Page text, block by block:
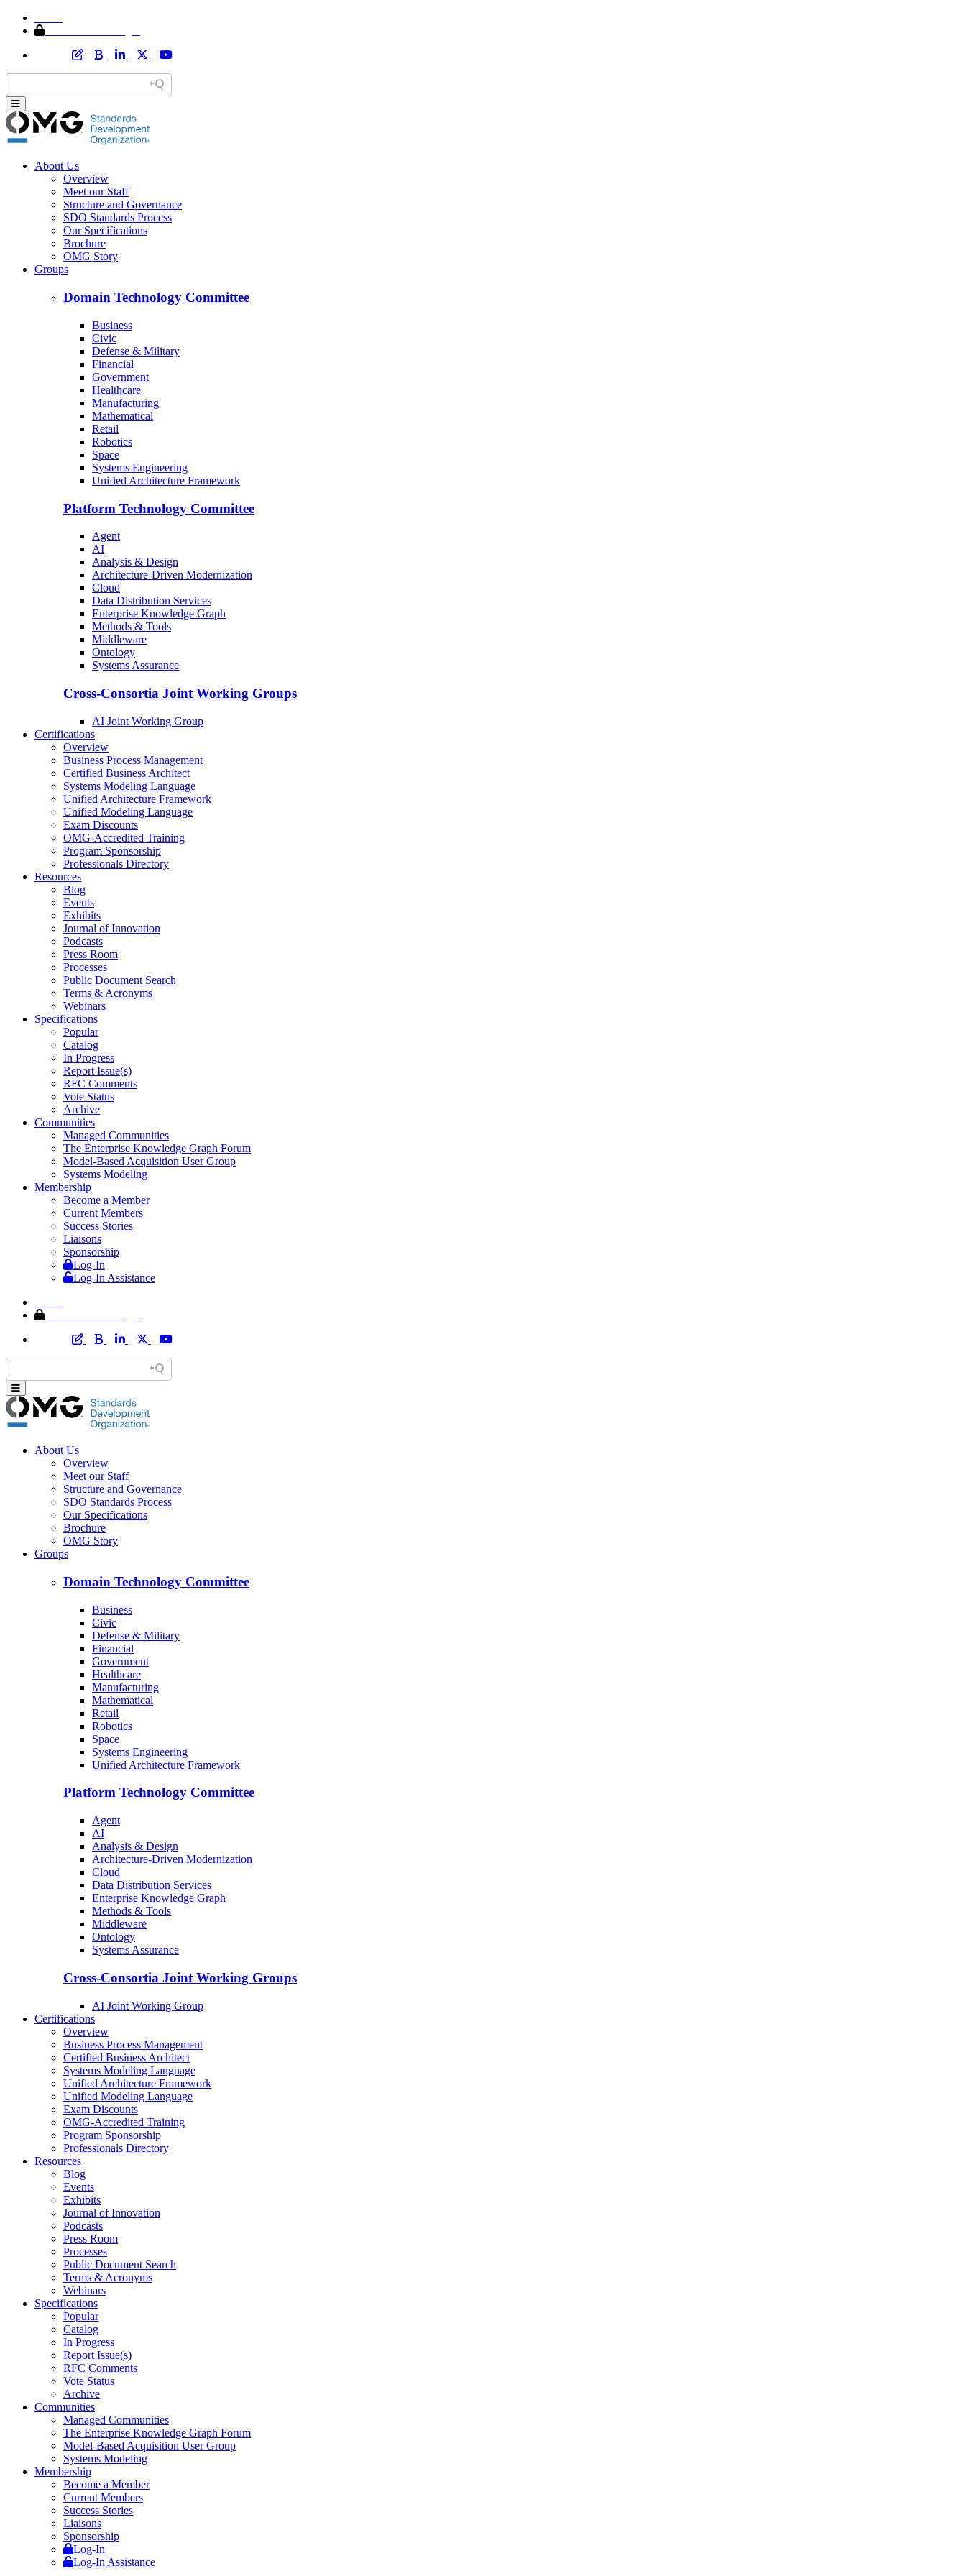
About Us
Overview
Meet our Staff
Structure and Governance
SDO Standards Process
Our Specifications
Brochure
OMG Story
Groups
Domain Technology Committee
Business
Civic
Defense & Military
Financial
Government
Healthcare
Manufacturing
Mathematical
Retail
Robotics
Space
Systems Engineering
Unified Architecture Framework
Platform Technology Committee
Agent
AI
Analysis & Design
Architecture-Driven Modernization
Cloud
Data Distribution Services
Enterprise Knowledge Graph
Methods & Tools
Middleware
Ontology
Systems Assurance
Cross-Consortia Joint Working Groups
AI Joint Working Group
Certifications
Overview
Business Process Management
Certified Business Architect
Systems Modeling Language
Unified Architecture Framework
Unified Modeling Language
Exam Discounts
OMG-Accredited Training
Program Sponsorship
Professionals Directory
Resources
Blog
Events
Exhibits
Journal of Innovation
Podcasts
Press Room
Processes
Public Document Search
Terms & Acronyms
Webinars
Specifications
Popular
Catalog
In Progress
Report Issue(s)
RFC Comments
Vote Status
Archive
Communities
Managed Communities
The Enterprise Knowledge Graph Forum
Model-Based Acquisition User Group
Systems Modeling
Membership
Become a Member
Current Members
Success Stories
Liaisons
Sponsorship
Log-In
Log-In Assistance
About Us
Overview
Meet our Staff
Structure and Governance
SDO Standards Process
Our Specifications
Brochure
OMG Story
Groups
Domain Technology Committee
Business
Civic
Defense & Military
Financial
Government
Healthcare
Manufacturing
Mathematical
Retail
Robotics
Space
Systems Engineering
Unified Architecture Framework
Platform Technology Committee
Agent
AI
Analysis & Design
Architecture-Driven Modernization
Cloud
Data Distribution Services
Enterprise Knowledge Graph
Methods & Tools
Middleware
Ontology
Systems Assurance
Cross-Consortia Joint Working Groups
AI Joint Working Group
Certifications
Overview
Business Process Management
Certified Business Architect
Systems Modeling Language
Unified Architecture Framework
Unified Modeling Language
Exam Discounts
OMG-Accredited Training
Program Sponsorship
Professionals Directory
Resources
Blog
Events
Exhibits
Journal of Innovation
Podcasts
Press Room
Processes
Public Document Search
Terms & Acronyms
Webinars
Specifications
Popular
Catalog
In Progress
Report Issue(s)
RFC Comments
Vote Status
Archive
Communities
Managed Communities
The Enterprise Knowledge Graph Forum
Model-Based Acquisition User Group
Systems Modeling
Membership
Become a Member
Current Members
Success Stories
Liaisons
Sponsorship
Log-In
Log-In Assistance